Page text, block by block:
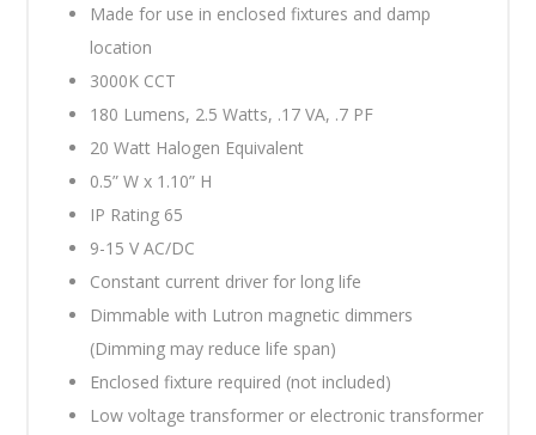
Made for use in enclosed fixtures and damp
location
3000K CCT
180 Lumens, 2.5 Watts, .17 VA, .7 PF
20 Watt Halogen Equivalent
0.5” W x 1.10” H
IP Rating 65
9-15 V AC/DC
Constant current driver for long life
Dimmable with Lutron magnetic dimmers
(Dimming may reduce life span)
Enclosed fixture required (not included)
Low voltage transformer or electronic transformer